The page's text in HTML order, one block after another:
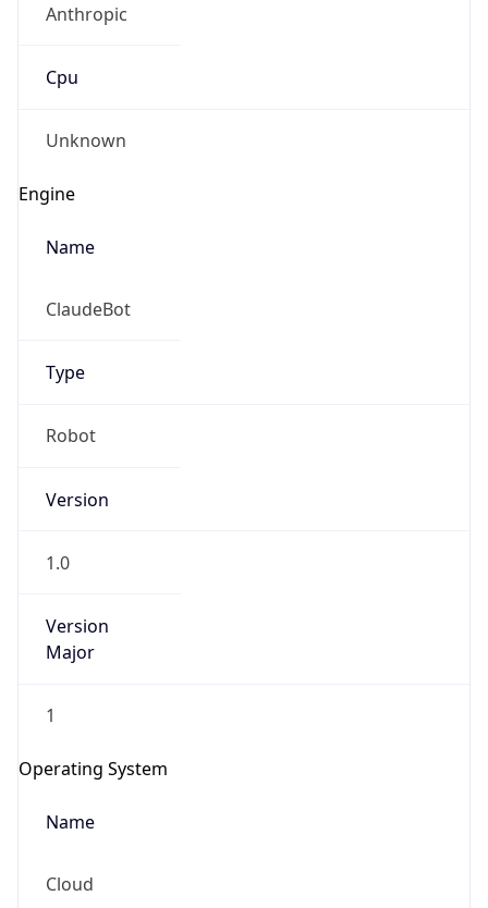
Anthropic
Cpu
Unknown
Engine
Name
ClaudeBot
Type
Robot
Version
1.0
Version
Major
1
Operating System
Name
Cloud